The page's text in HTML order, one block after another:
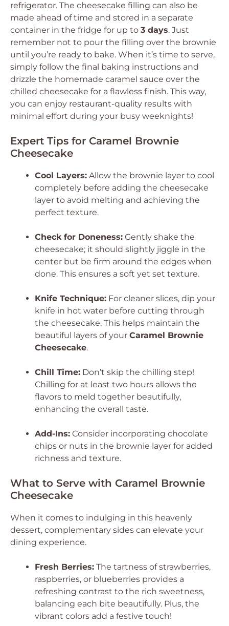
refrigerator. The cheesecake filling can also be
made ahead of time and stored in a separate
container in the fridge for up to 3 days. Just
remember not to pour the filling over the brownie
until you’re ready to bake. When it’s time to serve,
simply follow the final baking instructions and
drizzle the homemade caramel sauce over the
chilled cheesecake for a flawless finish. This way,
you can enjoy restaurant-quality results with
minimal effort during your busy weeknights!
Expert Tips for Caramel Brownie
Cheesecake
Cool Layers: Allow the brownie layer to cool
completely before adding the cheesecake
layer to avoid melting and achieving the
perfect texture.
Check for Doneness: Gently shake the
cheesecake; it should slightly jiggle in the
center but be firm around the edges when
done. This ensures a soft yet set texture.
Knife Technique: For cleaner slices, dip your
knife in hot water before cutting through
the cheesecake. This helps maintain the
beautiful layers of your Caramel Brownie
Cheesecake.
Chill Time: Don’t skip the chilling step!
Chilling for at least two hours allows the
flavors to meld together beautifully,
enhancing the overall taste.
Add-Ins: Consider incorporating chocolate
chips or nuts in the brownie layer for added
richness and texture.
What to Serve with Caramel Brownie
Cheesecake
When it comes to indulging in this heavenly
dessert, complementary sides can elevate your
dining experience.
Fresh Berries: The tartness of strawberries,
raspberries, or blueberries provides a
refreshing contrast to the rich sweetness,
balancing each bite beautifully. Plus, the
vibrant colors add a festive touch!